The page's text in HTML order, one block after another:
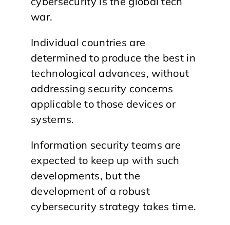
war.
Individual countries are
determined to produce the best in
technological advances, without
addressing security concerns
applicable to those devices or
systems.
Information security teams are
expected to keep up with such
developments, but the
development of a robust
cybersecurity strategy takes time.